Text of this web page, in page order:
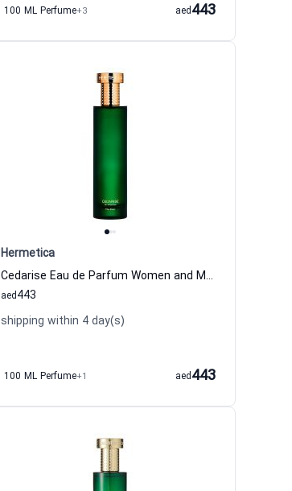
100 ML Perfume+3 443
aed
Hermetica
Cedarise Eau de Parfum Women and Men Hermetica
443
aed
shipping within 4 day(s)
100 ML Perfume+1 443
aed